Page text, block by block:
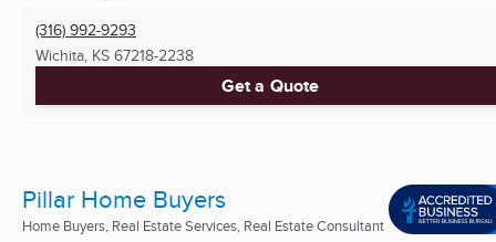
(316) 992-9293
Wichita, KS 67218-2238
Get a Quote
Pillar Home Buyers
Home Buyers, Real Estate Services, Real Estate Consultant